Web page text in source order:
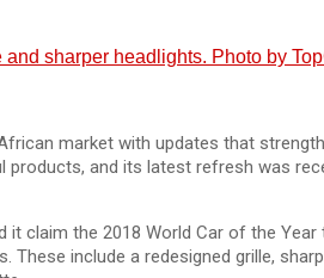
sharper headlights. Photo by
market with updates that
and its latest refresh was
claim the 2018 World Car of the
These include a redesigned grille,